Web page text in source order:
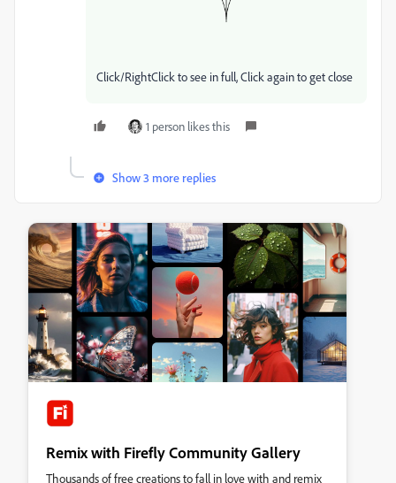
Click/RightClick to see in full, Click again to get close
1 person likes this
Show 3 more replies
Remix with Firefly Community Gallery
Thousands of free creations to fall in love with and remix